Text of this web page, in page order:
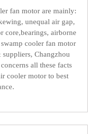
fan motorare mainly:
unequal air gap,
core,bearings, airborne
swamp cooler fan motor
suppliers, Changzhou
all these facts
cooler motor to best